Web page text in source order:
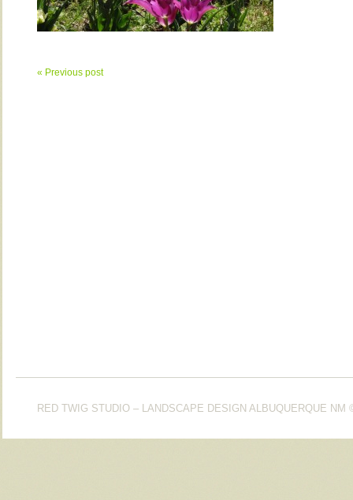
« Previous post
RED TWIG STUDIO – LANDSCAPE DESIGN ALBUQUERQUE NM